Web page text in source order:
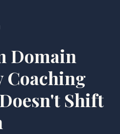
Domain
Coaching
Shift